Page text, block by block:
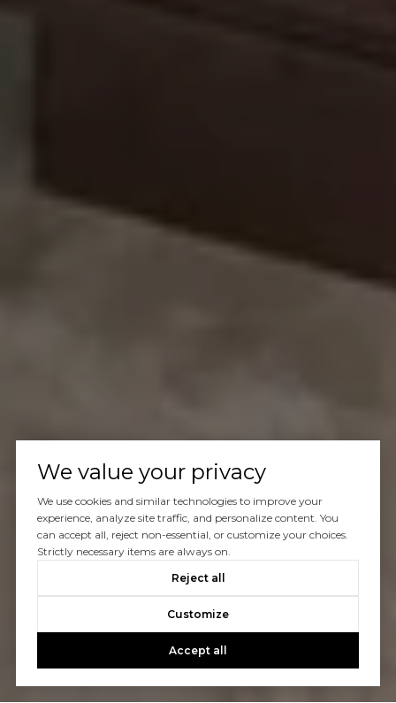
We value your privacy
We use cookies and similar technologies to improve your
experience, analyze site traffic, and personalize content. You
can accept all, reject non-essential, or customize your choices.
Strictly necessary items are always on.
Reject all
Customize
Accept all